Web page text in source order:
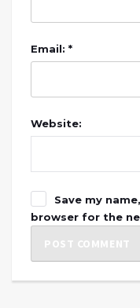
Email: *
Website:
Save my
browser for the